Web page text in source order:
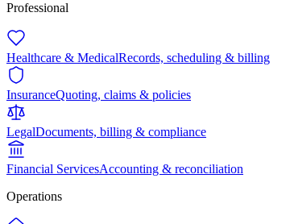
Professional
Healthcare & MedicalRecords, scheduling & billing
InsuranceQuoting, claims & policies
LegalDocuments, billing & compliance
Financial ServicesAccounting & reconciliation
Operations